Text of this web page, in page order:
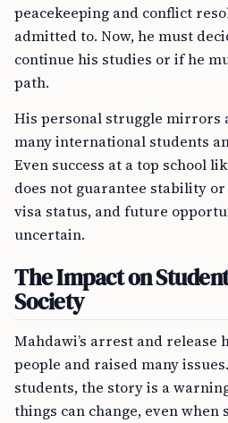
peacekeeping and conflict
admitted to. Now, he must
continue his studies or if he
path.
His personal struggle mirrors
many international students
Even success at a top school
does not guarantee stability
visa status, and future
uncertain.
The Impact on
Society
Mahdawi’s arrest and release
people and raised many
students, the story is a
things can change, even when